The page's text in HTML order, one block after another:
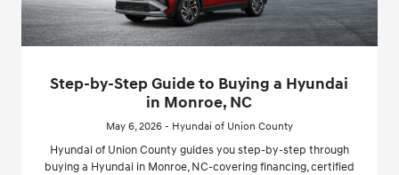
Step-by-Step Guide to Buying a Hyundai
in Monroe, NC
May 6, 2026 - Hyundai of Union County
Hyundai of Union County guides you step-by-step through
buying a Hyundai in Monroe, NC-covering financing, certified